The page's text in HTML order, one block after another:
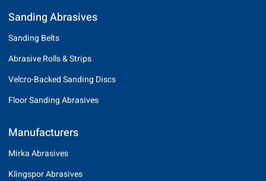
Sanding Abrasives
Sanding Belts
Abrasive Rolls & Strips
Velcro-Backed Sanding Discs
Floor Sanding Abrasives
Manufacturers
Mirka Abrasives
Klingspor Abrasives